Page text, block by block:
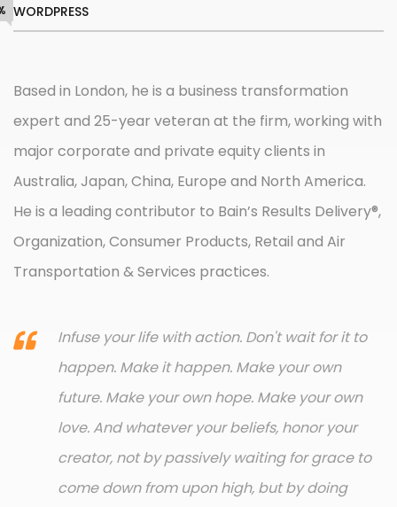
WORDPRESS
Based in London, he is a business transformation
expert and 25-year veteran at the firm, working with
major corporate and private equity clients in
Australia, Japan, China, Europe and North America.
He is a leading contributor to Bain’s Results Delivery®,
Organization, Consumer Products, Retail and Air
Transportation & Services practices.
Infuse your life with action. Don't wait for it to
happen. Make it happen. Make your own
future. Make your own hope. Make your own
love. And whatever your beliefs, honor your
creator, not by passively waiting for grace to
come down from upon high, but by doing